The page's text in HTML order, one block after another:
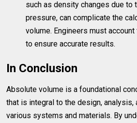
such as density changes due to
pressure, can complicate the
volume. Engineers must
to ensure accurate results.
In Conclusion
Absolute volume is a foundational
that is integral to the design,
various systems and materials. By